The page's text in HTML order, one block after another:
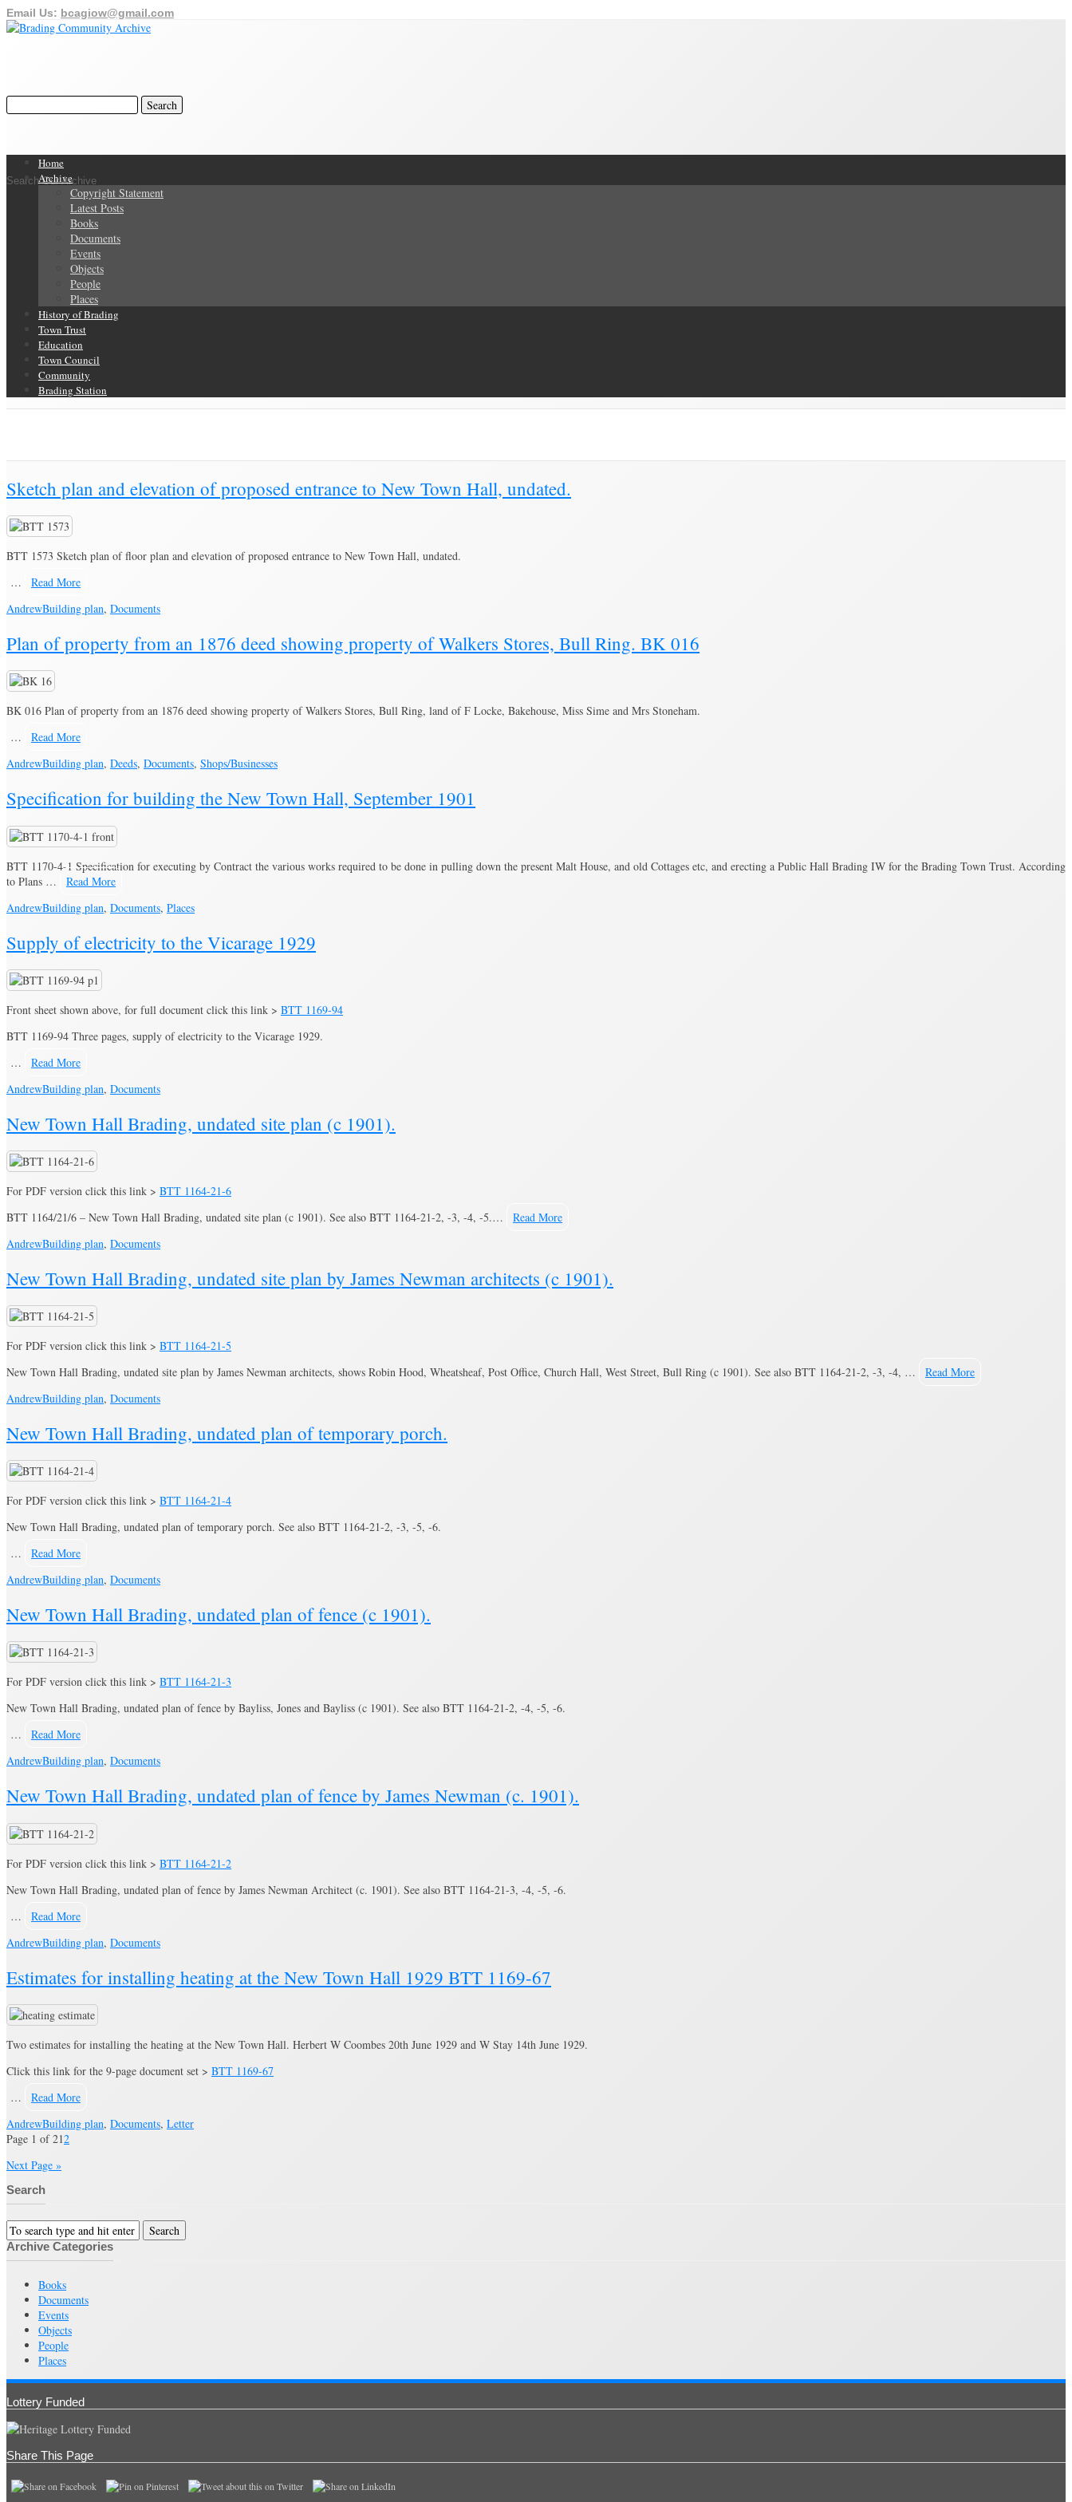
Email Us: bcagiow@gmail.com
Search Our Archive
Home
Archive
Copyright Statement
Latest Posts
Books
Documents
Events
Objects
People
Places
History of Brading
Town Trust
Education
Town Council
Community
Brading Station
Sketch plan and elevation of proposed entrance to New Town Hall, undated.
BTT 1573 Sketch plan of floor plan and elevation of proposed entrance to New Town Hall, undated.
…
Read More
AndrewBuilding plan, Documents
Plan of property from an 1876 deed showing property of Walkers Stores, Bull Ring. BK 016
BK 016 Plan of property from an 1876 deed showing property of Walkers Stores, Bull Ring, land of F Locke, Bakehouse, Miss Sime and Mrs Stoneham.
…
Read More
AndrewBuilding plan, Deeds, Documents, Shops/Businesses
Specification for building the New Town Hall, September 1901
BTT 1170-4-1 Specification for executing by Contract the various works required to be done in pulling down the present Malt House, and old Cottages etc, and erecting a Public Hall Brading IW for the Brading Town Trust. According
to Plans …
Read More
AndrewBuilding plan, Documents, Places
Supply of electricity to the Vicarage 1929
Front sheet shown above, for full document click this link > BTT 1169-94
BTT 1169-94 Three pages, supply of electricity to the Vicarage 1929.
…
Read More
AndrewBuilding plan, Documents
New Town Hall Brading, undated site plan (c 1901).
For PDF version click this link > BTT 1164-21-6
BTT 1164/21/6 – New Town Hall Brading, undated site plan (c 1901). See also BTT 1164-21-2, -3, -4, -5.…
Read More
AndrewBuilding plan, Documents
New Town Hall Brading, undated site plan by James Newman architects (c 1901).
For PDF version click this link > BTT 1164-21-5
New Town Hall Brading, undated site plan by James Newman architects, shows Robin Hood, Wheatsheaf, Post Office, Church Hall, West Street, Bull Ring (c 1901). See also BTT 1164-21-2, -3, -4, …
Read More
AndrewBuilding plan, Documents
New Town Hall Brading, undated plan of temporary porch.
For PDF version click this link > BTT 1164-21-4
New Town Hall Brading, undated plan of temporary porch. See also BTT 1164-21-2, -3, -5, -6.
…
Read More
AndrewBuilding plan, Documents
New Town Hall Brading, undated plan of fence (c 1901).
For PDF version click this link > BTT 1164-21-3
New Town Hall Brading, undated plan of fence by Bayliss, Jones and Bayliss (c 1901). See also BTT 1164-21-2, -4, -5, -6.
…
Read More
AndrewBuilding plan, Documents
New Town Hall Brading, undated plan of fence by James Newman (c. 1901).
For PDF version click this link > BTT 1164-21-2
New Town Hall Brading, undated plan of fence by James Newman Architect (c. 1901). See also BTT 1164-21-3, -4, -5, -6.
…
Read More
AndrewBuilding plan, Documents
Estimates for installing heating at the New Town Hall 1929 BTT 1169-67
Two estimates for installing the heating at the New Town Hall. Herbert W Coombes 20th June 1929 and W Stay 14th June 1929.
Click this link for the 9-page document set > BTT 1169-67
…
Read More
AndrewBuilding plan, Documents, Letter
Page 1 of 212
Next Page »
Search
Archive Categories
Books
Documents
Events
Objects
People
Places
Lottery Funded
Share This Page